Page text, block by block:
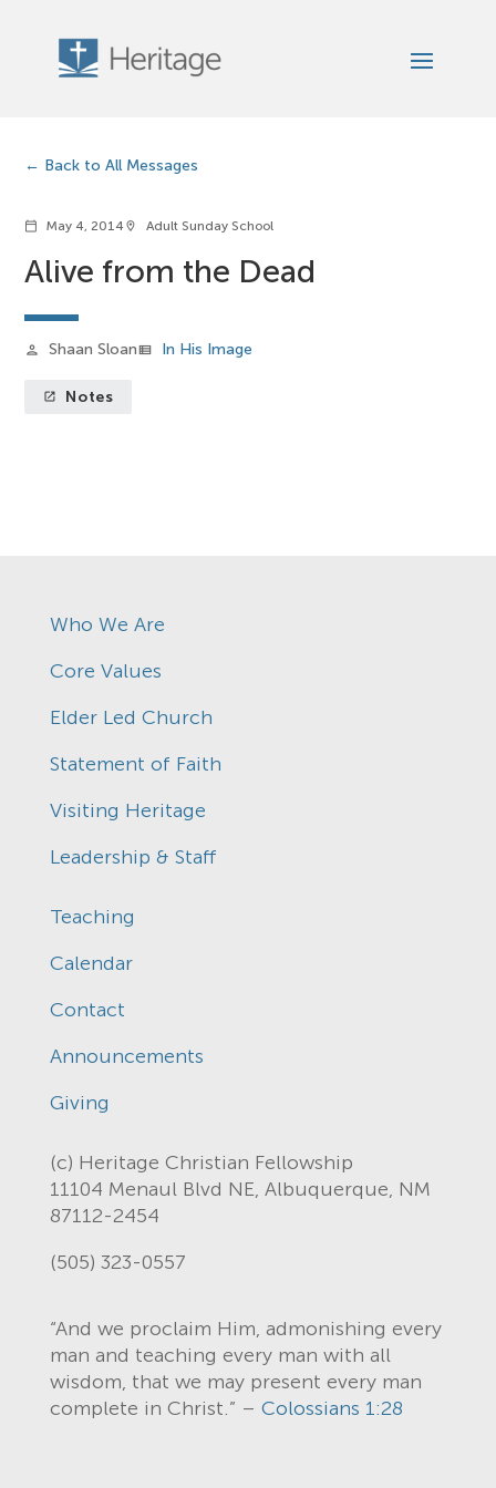
Back to All Messages
calendar_today May 4, 2014 location_on Adult Sunday School
Alive from the Dead
person Shaan Sloanview_list In His Image
launch Notes
Who We Are
Core Values
Elder Led Church
Statement of Faith
Visiting Heritage
Leadership & Staff
Teaching
Calendar
Contact
Announcements
Giving
(c) Heritage Christian Fellowship
11104 Menaul Blvd NE, Albuquerque, NM
87112-2454
(505) 323-0557
“And we proclaim Him, admonishing every
man and teaching every man with all
wisdom, that we may present every man
complete in Christ.” – Colossians 1:28